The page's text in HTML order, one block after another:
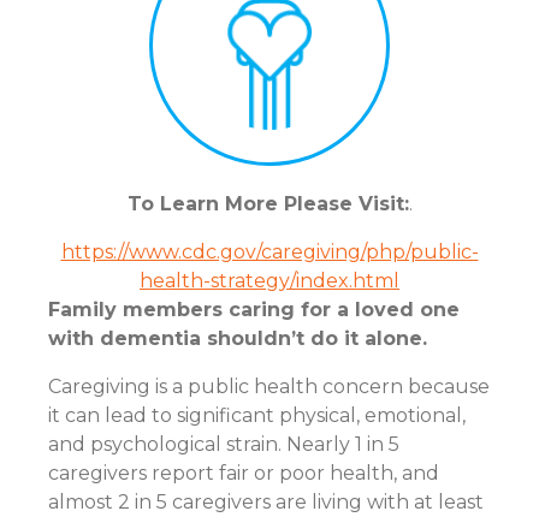
To Learn More Please Visit:.
https://www.cdc.gov/caregiving/php/public-
health-strategy/index.html
Family members caring for a loved one
with dementia shouldn’t do it alone.
Caregiving is a public health concern because
it can lead to significant physical, emotional,
and psychological strain. Nearly 1 in 5
caregivers report fair or poor health, and
almost 2 in 5 caregivers are living with at least